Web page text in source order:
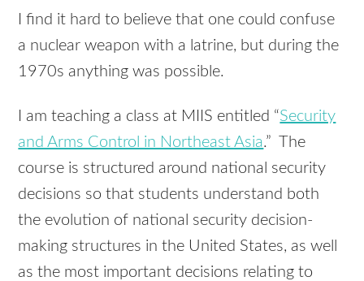
I find it hard to believe that one could confuse
a nuclear weapon with a latrine, but during the
1970s anything was possible.
I am teaching a class at MIIS entitled “Security
and Arms Control in Northeast Asia.” The
course is structured around national security
decisions so that students understand both
the evolution of national security decision-
making structures in the United States, as well
as the most important decisions relating to